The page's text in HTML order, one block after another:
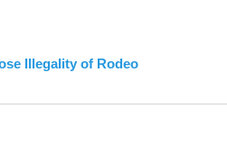
Illegality of Rodeo